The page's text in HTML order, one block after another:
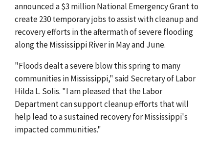
announced a $3 million National Emergency Grant to
create 230 temporary jobs to assist with cleanup and
recovery efforts in the aftermath of severe flooding
along the Mississippi River in May and June.
"Floods dealt a severe blow this spring to many
communities in Mississippi," said Secretary of Labor
Hilda L. Solis. "I am pleased that the Labor
Department can support cleanup efforts that will
help lead to a sustained recovery for Mississippi's
impacted communities."